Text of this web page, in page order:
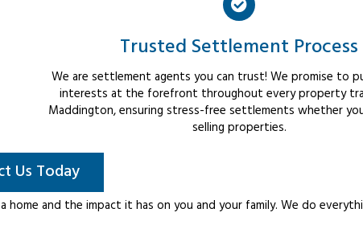
Trusted Settlement Process
We are settlement agents you can trust! We promise to
interests at the forefront throughout every property
Maddington, ensuring stress-free settlements whether
selling properties.
Us Today
and the impact it has on you and your family. We do